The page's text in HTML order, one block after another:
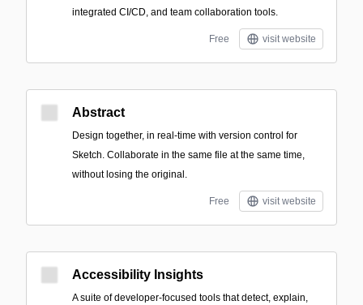
integrated CI/CD, and team collaboration tools.
Free visit website
Abstract
Design together, in real-time with version control for
Sketch. Collaborate in the same file at the same time,
without losing the original.
Free visit website
Accessibility Insights
A suite of developer-focused tools that detect, explain,